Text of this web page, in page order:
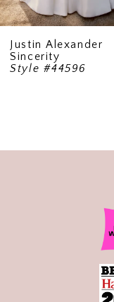
Justin Alexander
Sincerity
Style #44596